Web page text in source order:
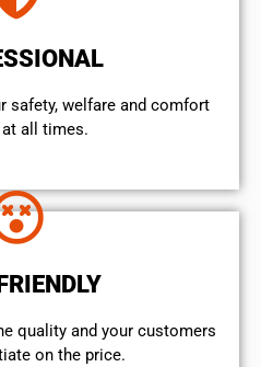
safety, welfare and comfort
all times.
quality and your customers
on the price.